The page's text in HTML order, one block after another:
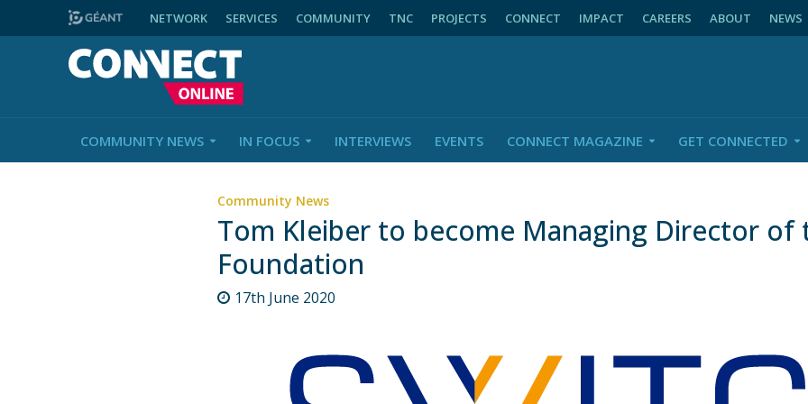
NETWORK SERVICES COMMUNITY TNC PROJECTS CONNECT IMPACT CAREERS ABOUT NEWS
COMMUNITY NEWS IN FOCUS INTERVIEWS EVENTS CONNECT MAGAZINE GET CONNECTED
Community News
Tom Kleiber to become Managing Director of
Foundation
17th June 2020